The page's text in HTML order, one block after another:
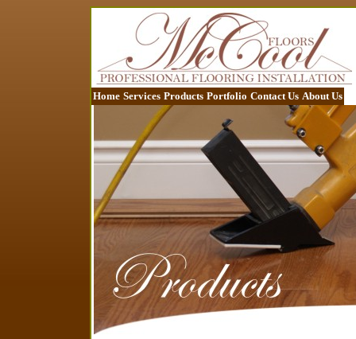
Home Services Products Portfolio Contact Us About Us